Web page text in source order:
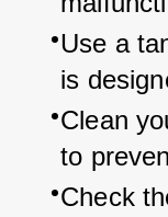
Use a
is
Clean
to
Check